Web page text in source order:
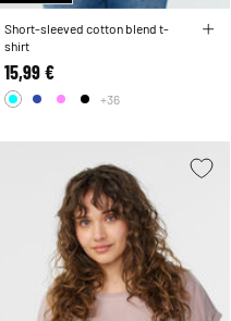
Short-sleeved cotton blend t-
shirt
15,99 €
+36